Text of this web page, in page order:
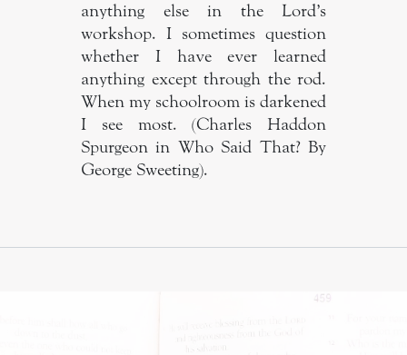
anything else in the Lord’s
workshop. I sometimes question
whether I have ever learned
anything except through the rod.
When my schoolroom is darkened
I see most. (Charles Haddon
Spurgeon in Who Said That? By
George Sweeting).